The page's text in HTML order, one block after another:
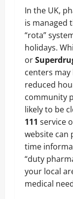
In the UK,
is managed
“rota”
holidays.
or
centers
reduced
community
likely to be
111 service
website can
time
“duty
your local
medical